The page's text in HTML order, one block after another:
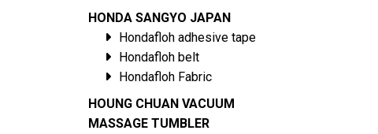
HONDA SANGYO JAPAN
Hondafloh adhesive tape
Hondafloh belt
Hondafloh Fabric
HOUNG CHUAN VACUUM
MASSAGE TUMBLER